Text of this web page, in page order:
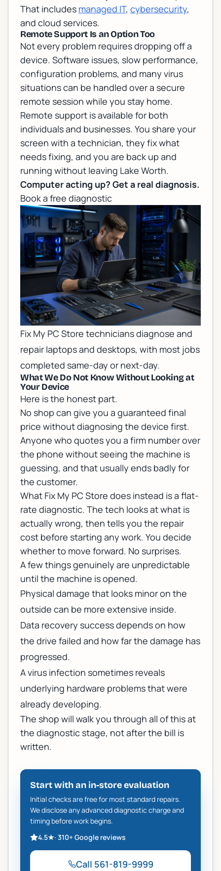
That includes managed IT, cybersecurity,
and cloud services.
Remote Support Is an Option Too
Not every problem requires dropping off a
device. Software issues, slow performance,
configuration problems, and many virus
situations can be handled over a secure
remote session while you stay home.
Remote support is available for both
individuals and businesses. You share your
screen with a technician, they fix what
needs fixing, and you are back up and
running without leaving Lake Worth.
Computer acting up? Get a real diagnosis.
Book a free diagnostic
Fix My PC Store technicians diagnose and
repair laptops and desktops, with most jobs
completed same-day or next-day.
What We Do Not Know Without Looking at
Your Device
Here is the honest part.
No shop can give you a guaranteed final
price without diagnosing the device first.
Anyone who quotes you a firm number over
the phone without seeing the machine is
guessing, and that usually ends badly for
the customer.
What Fix My PC Store does instead is a flat-
rate diagnostic. The tech looks at what is
actually wrong, then tells you the repair
cost before starting any work. You decide
whether to move forward. No surprises.
A few things genuinely are unpredictable
until the machine is opened.
Physical damage that looks minor on the
outside can be more extensive inside.
Data recovery success depends on how
the drive failed and how far the damage has
progressed.
A virus infection sometimes reveals
underlying hardware problems that were
already developing.
The shop will walk you through all of this at
the diagnostic stage, not after the bill is
written.
Start with an in-store evaluation
Initial checks are free for most standard repairs.
We disclose any advanced diagnostic charge and
timing before work begins.
4.5★· 310+Google reviews
Call 561-819-9999